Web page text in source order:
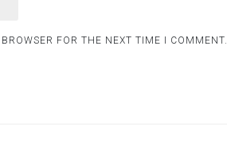
FOR THE NEXT TIME I COMMENT.